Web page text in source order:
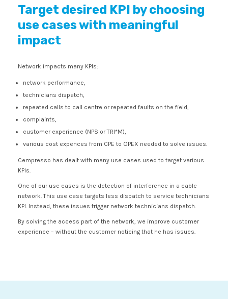
Target desired KPI by choosing
use cases with meaningful
impact
Network impacts many KPIs:
network performance,
technicians dispatch,
repeated calls to call centre or repeated faults on the field,
complaints,
customer experience (NPS or TRI*M),
various cost expences from CPE to OPEX needed to solve issues.
Cempresso has dealt with many use cases used to target various
KPIs.
One of our use cases is the detection of interference in a cable
network. This use case targets less dispatch to service technicians
KPI. Instead, these issues trigger network technicians dispatch.
By solving the access part of the network, we improve customer
experience – without the customer noticing that he has issues.